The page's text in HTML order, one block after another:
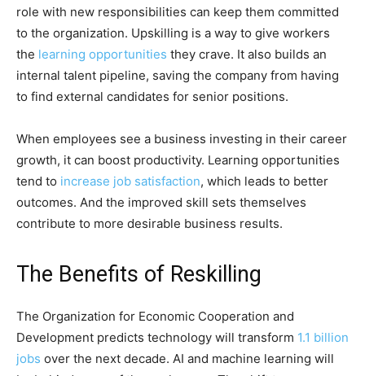
role with new responsibilities can keep them committed
to the organization. Upskilling is a way to give workers
the learning opportunities they crave. It also builds an
internal talent pipeline, saving the company from having
to find external candidates for senior positions.
When employees see a business investing in their career
growth, it can boost productivity. Learning opportunities
tend to increase job satisfaction, which leads to better
outcomes. And the improved skill sets themselves
contribute to more desirable business results.
The Benefits of Reskilling
The Organization for Economic Cooperation and
Development predicts technology will transform 1.1 billion
jobs over the next decade. AI and machine learning will